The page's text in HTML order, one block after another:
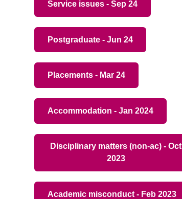
Service issues - Sep 24
Postgraduate - Jun 24
Placements - Mar 24
Accommodation - Jan 2024
Disciplinary matters (non-ac) - Oct
2023
Academic misconduct - Feb 2023